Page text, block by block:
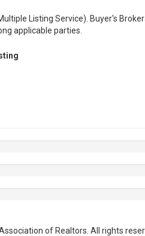
Listing Service). Buyer's
applicable parties.
of Realtors. All rights